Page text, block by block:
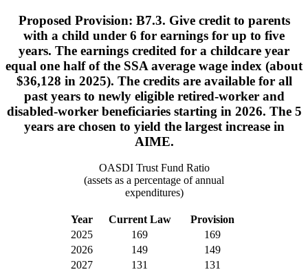
Proposed Provision: B7.3. Give credit to parents
with a child under 6 for earnings for up to five
years. The earnings credited for a childcare year
equal one half of the SSA average wage index (about
$36,128 in 2025). The credits are available for all
past years to newly eligible retired-worker and
disabled-worker beneficiaries starting in 2026. The 5
years are chosen to yield the largest increase in
AIME.
OASDI Trust Fund Ratio
(assets as a percentage of annual
expenditures)
Year Current Law
Provision
2025
169
169
2026
149
149
2027
131
131